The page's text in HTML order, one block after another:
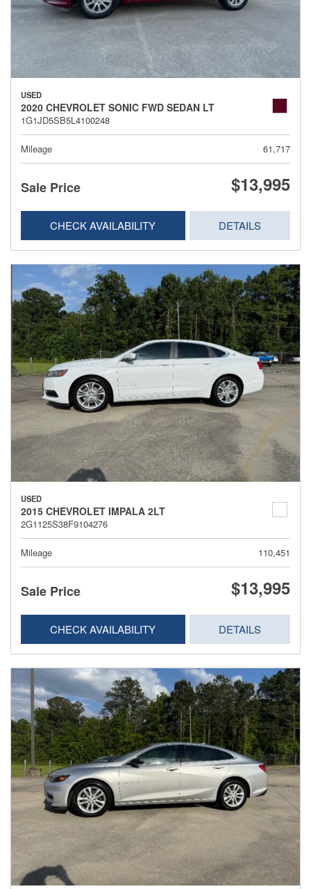
USED
2020 CHEVROLET SONIC FWD SEDAN LT
1G1JD5SB5L4100248
Mileage 61,717
Sale Price $13,995
CHECK AVAILABILITY DETAILS
USED
2015 CHEVROLET IMPALA 2LT
2G1125S38F9104276
Mileage 110,451
Sale Price $13,995
CHECK AVAILABILITY DETAILS